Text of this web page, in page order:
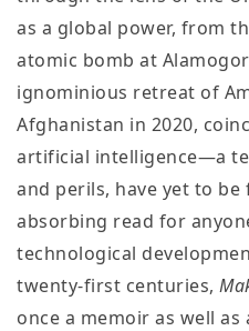
as a global power, from
atomic bomb at
ignominious retreat of
Afghanistan in 2020,
artificial intelligence—a
and perils, have yet to be
absorbing read for
technological
twenty-first centuries,
once a memoir as well